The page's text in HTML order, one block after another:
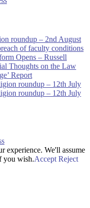
roundup – 2nd August
of faculty conditions
Opens – Russell
Thoughts on the Law
Report
roundup – 12th July
roundup – 12th July
experience. We'll assume
you wish.Accept Reject